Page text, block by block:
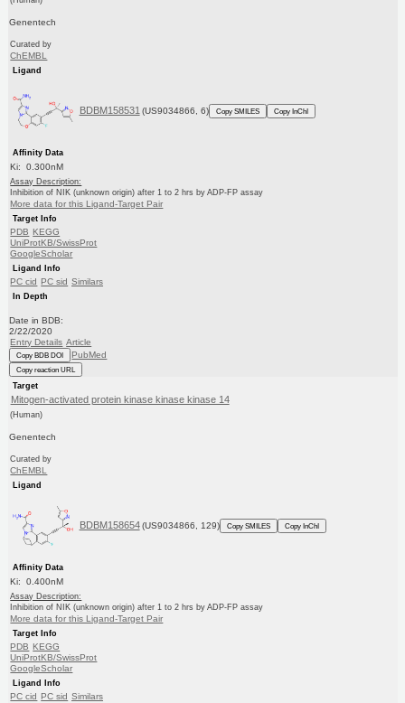
Genentech
Curated by
ChEMBL
Ligand
BDBM158531 (US9034866, 6) Copy SMILES Copy InChI
Affinity Data
Ki: 0.300nM
Assay Description:
Inhibition of NIK (unknown origin) after 1 to 2 hrs by ADP-FP assay
More data for this Ligand-Target Pair
Target Info
PDB KEGG
UniProtKB/SwissProt
GoogleScholar
Ligand Info
PC cid PC sid Similars
In Depth
Date in BDB:
2/22/2020
Entry Details Article
Copy BDB DOI PubMed
Copy reaction URL
Target
Mitogen-activated protein kinase kinase kinase 14
(Human)
Genentech
Curated by
ChEMBL
Ligand
BDBM158654 (US9034866, 129) Copy SMILES Copy InChI
Affinity Data
Ki: 0.400nM
Assay Description:
Inhibition of NIK (unknown origin) after 1 to 2 hrs by ADP-FP assay
More data for this Ligand-Target Pair
Target Info
PDB KEGG
UniProtKB/SwissProt
GoogleScholar
Ligand Info
PC cid PC sid Similars